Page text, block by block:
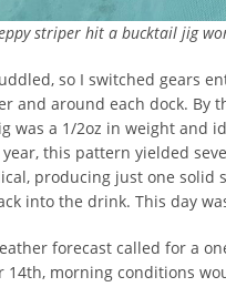
striper hit a bucktail jig
so I switched gears
and around each dock. By
was a 1/2oz in weight and
this pattern yielded
producing just one
into the drink. This day
forecast called for a
14th, morning conditions